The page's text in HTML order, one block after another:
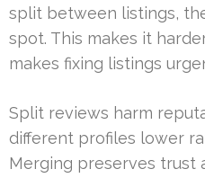
split between listings,
spot. This makes it
makes fixing listings
Split reviews harm
different profiles lower
Merging preserves trust